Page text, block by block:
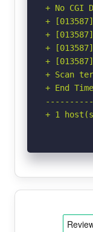
+ No
+
+
+
+
+ Scan
+ End
+ 1